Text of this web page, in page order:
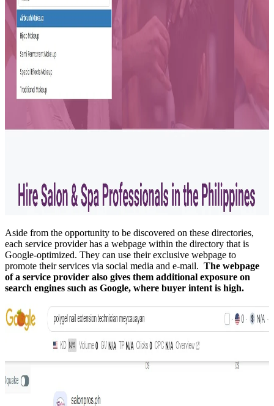
Aside from the opportunity to be discovered on these directories,
each service provider has a webpage within the directory that is
Google-optimized. They can use their exclusive webpage to
promote their services via social media and e-mail. The webpage
of a service provider also gives them additional exposure on
search engines such as Google, where buyer intent is high.